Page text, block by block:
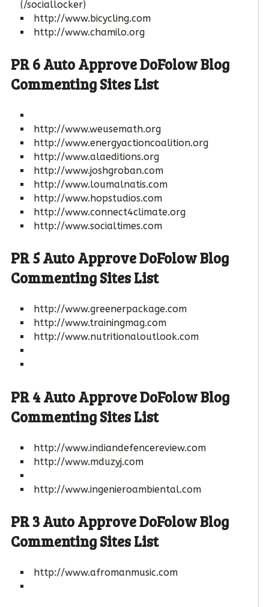
(/sociallocker)
http://www.bicycling.com
http://www.chamilo.org
PR 6 Auto Approve DoFolow Blog
Commenting Sites List
http://www.weusemath.org
http://www.energyactioncoalition.org
http://www.alaeditions.org
http://www.joshgroban.com
http://www.loumalnatis.com
http://www.hopstudios.com
http://www.connect4climate.org
http://www.socialtimes.com
PR 5 Auto Approve DoFolow Blog
Commenting Sites List
http://www.greenerpackage.com
http://www.trainingmag.com
http://www.nutritionaloutlook.com
PR 4 Auto Approve DoFolow Blog
Commenting Sites List
http://www.indiandefencereview.com
http://www.mduzyj.com
http://www.ingenieroambiental.com
PR 3 Auto Approve DoFolow Blog
Commenting Sites List
http://www.afromanmusic.com